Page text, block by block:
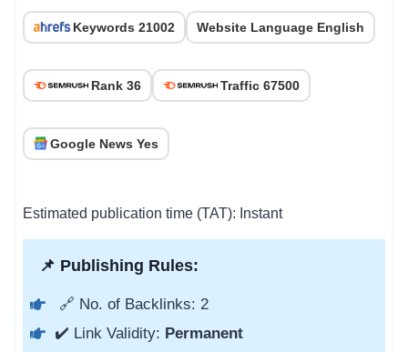
Keywords 21002 Website Language English
Rank 36 Traffic 67500
Google News Yes
Estimated publication time (TAT): Instant
📌 Publishing Rules:
🔗 No. of Backlinks: 2
✔️ Link Validity: Permanent